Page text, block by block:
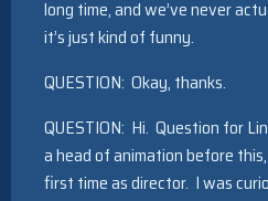
long time, and we’ve never
it’s just kind of funny.
QUESTION: Okay, thanks.
QUESTION: Hi. Question for
a head of animation before
first time as director. I was